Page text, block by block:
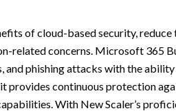
of cloud-based security,
related concerns. Microsoft 365
and phishing attacks with the
continuous protection
With New Scaler’s